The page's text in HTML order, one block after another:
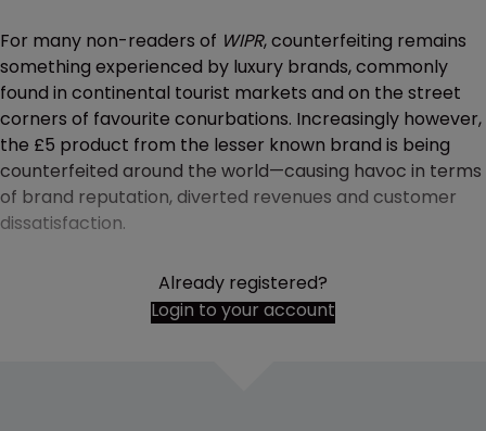
For many non-readers of WIPR, counterfeiting remains
something experienced by luxury brands, commonly
found in continental tourist markets and on the street
corners of favourite conurbations. Increasingly however,
the £5 product from the lesser known brand is being
counterfeited around the world—causing havoc in terms
of brand reputation, diverted revenues and customer
dissatisfaction.
Already registered?
Login to your account